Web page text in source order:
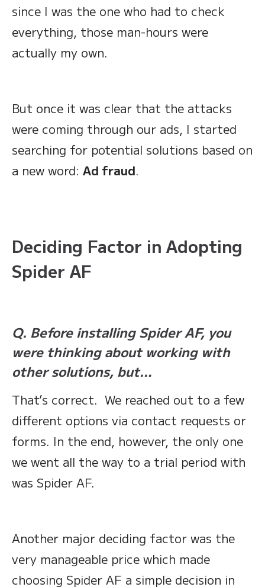
since I was the one who had to check
everything, those man-hours were
actually my own.
But once it was clear that the attacks
were coming through our ads, I started
searching for potential solutions based on
a new word: Ad fraud.
Deciding Factor in Adopting
Spider AF
Q. Before installing Spider AF, you
were thinking about working with
other solutions, but…
That’s correct. We reached out to a few
different options via contact requests or
forms. In the end, however, the only one
we went all the way to a trial period with
was Spider AF.
Another major deciding factor was the
very manageable price which made
choosing Spider AF a simple decision in